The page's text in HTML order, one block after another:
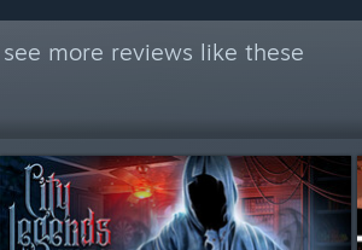
more reviews like these